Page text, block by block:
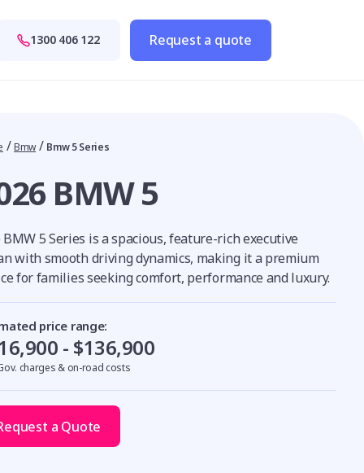
1300 406 122 Request a quote
/Bmw/ Bmw 5 Series
BMW 5
5 Series is a spacious, feature-rich executive
with smooth driving dynamics, making it a premium
for families seeking comfort, performance and luxury.
price range:
- $136,900
charges & on-road costs
a Quote